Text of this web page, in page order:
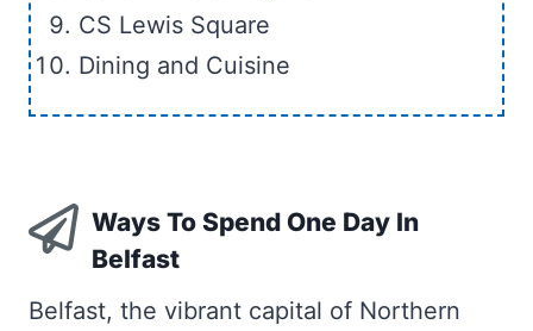
CS Lewis Square
Dining and Cuisine
Ways To Spend One Day In
Belfast
Belfast, the vibrant capital of Northern